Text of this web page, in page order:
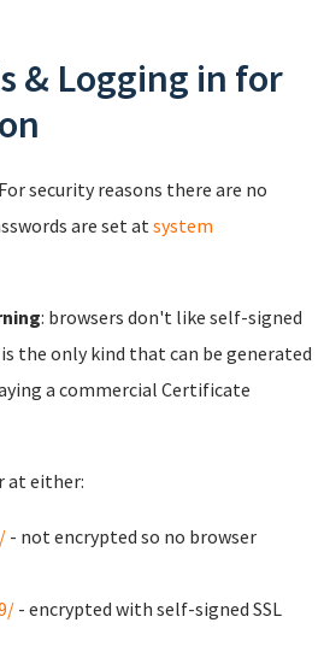
& Logging in for
security reasons there are no
are set at system
: browsers don't like self-signed
the only kind that can be generated
a commercial Certificate
at either:
- not encrypted so no browser
- encrypted with self-signed SSL